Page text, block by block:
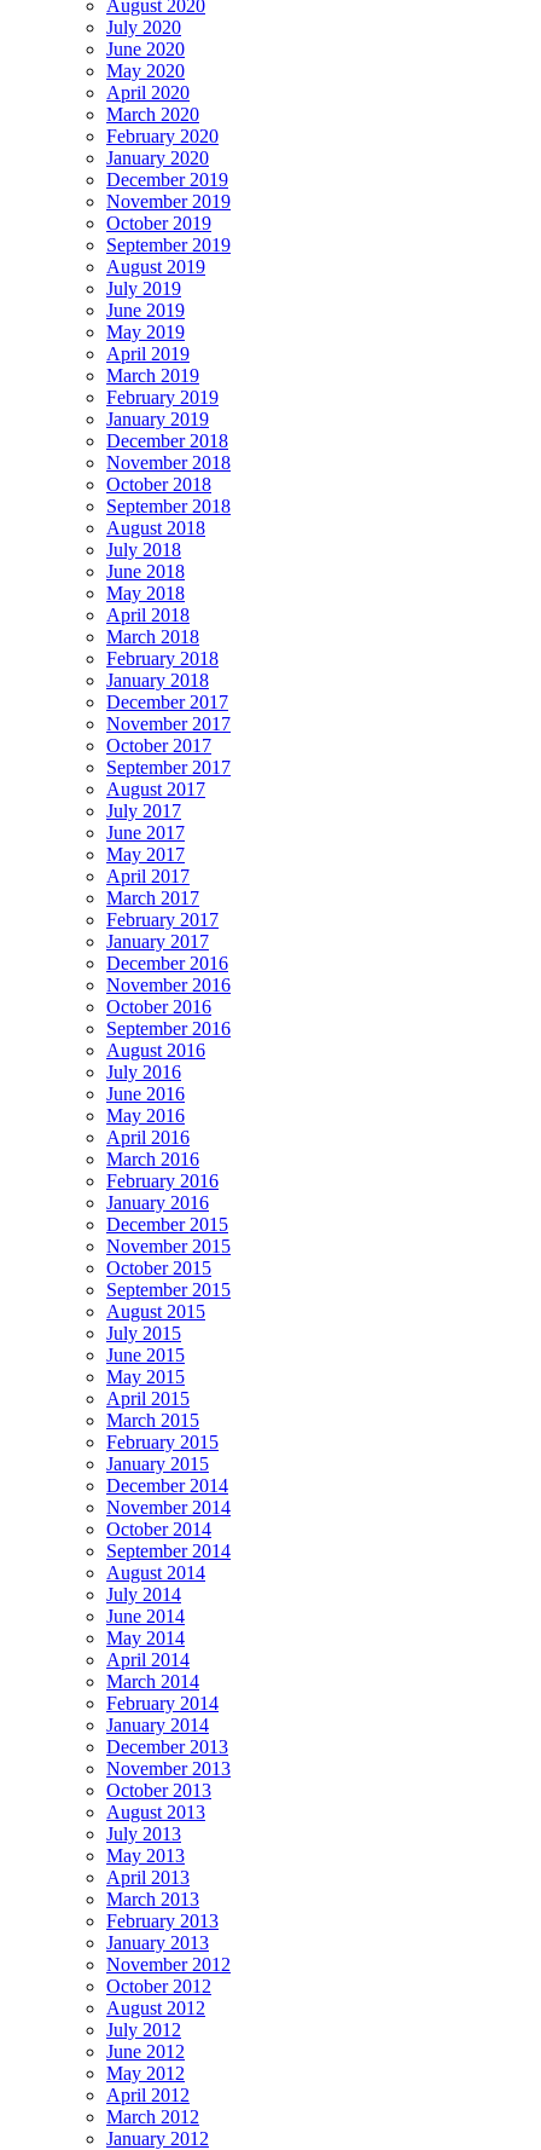
August 2020
July 2020
June 2020
May 2020
April 2020
March 2020
February 2020
January 2020
December 2019
November 2019
October 2019
September 2019
August 2019
July 2019
June 2019
May 2019
April 2019
March 2019
February 2019
January 2019
December 2018
November 2018
October 2018
September 2018
August 2018
July 2018
June 2018
May 2018
April 2018
March 2018
February 2018
January 2018
December 2017
November 2017
October 2017
September 2017
August 2017
July 2017
June 2017
May 2017
April 2017
March 2017
February 2017
January 2017
December 2016
November 2016
October 2016
September 2016
August 2016
July 2016
June 2016
May 2016
April 2016
March 2016
February 2016
January 2016
December 2015
November 2015
October 2015
September 2015
August 2015
July 2015
June 2015
May 2015
April 2015
March 2015
February 2015
January 2015
December 2014
November 2014
October 2014
September 2014
August 2014
July 2014
June 2014
May 2014
April 2014
March 2014
February 2014
January 2014
December 2013
November 2013
October 2013
August 2013
July 2013
May 2013
April 2013
March 2013
February 2013
January 2013
November 2012
October 2012
August 2012
July 2012
June 2012
May 2012
April 2012
March 2012
January 2012